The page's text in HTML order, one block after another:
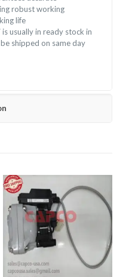
robust working
life
usually in ready stock in
shipped on same day